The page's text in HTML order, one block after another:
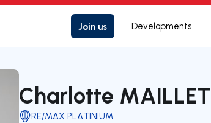
Join us Developments
Charlotte MAILLET
RE/MAX PLATINIUM